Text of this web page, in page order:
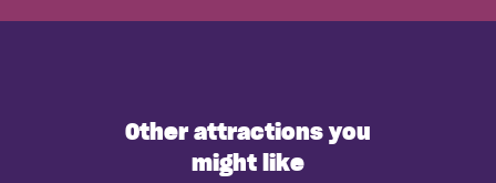
Other attractions you
might like